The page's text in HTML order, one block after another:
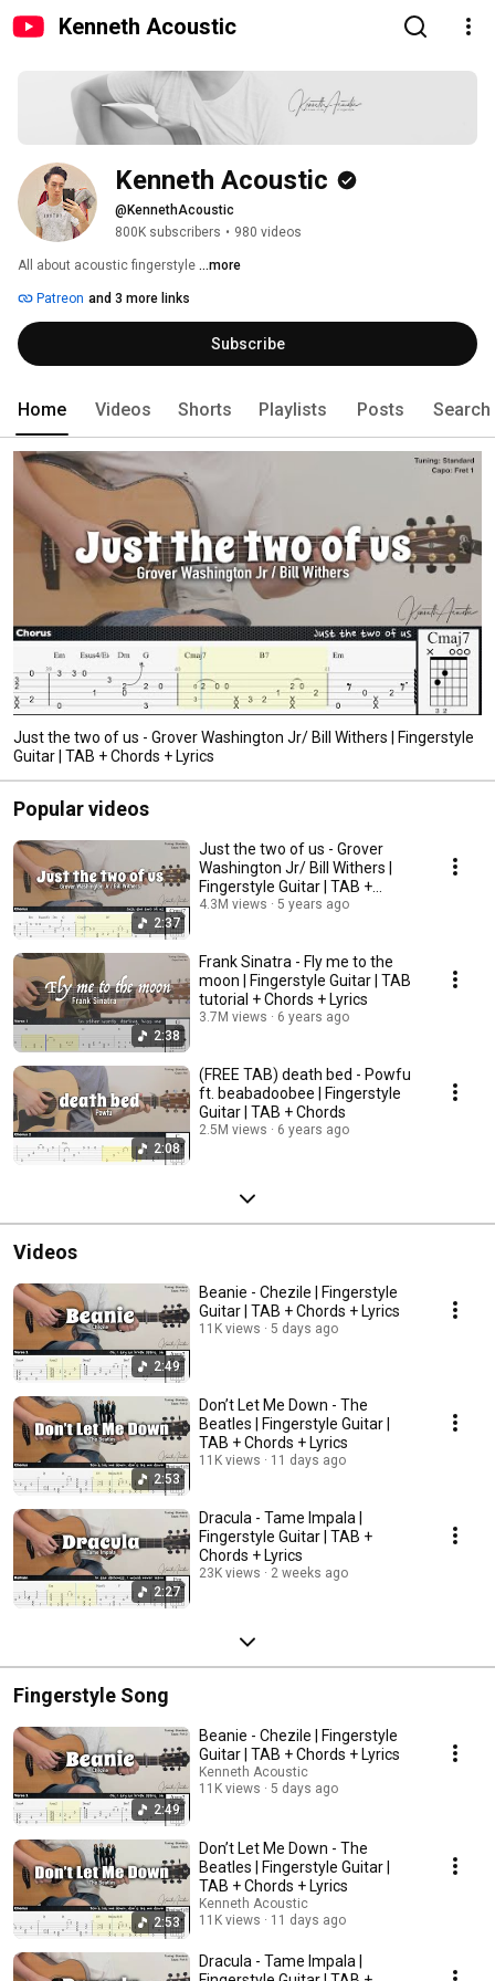
Kenneth Acoustic
Kenneth Acoustic
@KennethAcoustic
800K subscribers • 980 videos
All about acoustic fingerstyle ...more
Patreon and 3 more links
Subscribe
Home Videos Shorts Playlists Posts Search
Just the two of us - Grover Washington Jr/ Bill Withers | Fingerstyle
Guitar | TAB + Chords + Lyrics
Popular videos
2:37
Just the two of us - Grover
Washington Jr/ Bill Withers |
Fingerstyle Guitar | TAB +
Chords + Lyrics
4.3M views 5 years ago
2:38
Frank Sinatra - Fly me to the
moon | Fingerstyle Guitar | TAB
tutorial + Chords + Lyrics
3.7M views 6 years ago
2:08
(FREE TAB) death bed - Powfu
ft. beabadoobee | Fingerstyle
Guitar | TAB + Chords
2.5M views 6 years ago
Videos
2:49
Beanie - Chezile | Fingerstyle
Guitar | TAB + Chords + Lyrics
11K views 5 days ago
2:53
Don’t Let Me Down - The
Beatles | Fingerstyle Guitar |
TAB + Chords + Lyrics
11K views 11 days ago
2:27
Dracula - Tame Impala |
Fingerstyle Guitar | TAB +
Chords + Lyrics
23K views 2 weeks ago
Fingerstyle Song
2:49
Beanie - Chezile | Fingerstyle
Guitar | TAB + Chords + Lyrics
Kenneth Acoustic
11K views
5 days ago
2:53
Don’t Let Me Down - The
Beatles | Fingerstyle Guitar |
TAB + Chords + Lyrics
Kenneth Acoustic
11K views
11 days ago
Dracula - Tame Impala |